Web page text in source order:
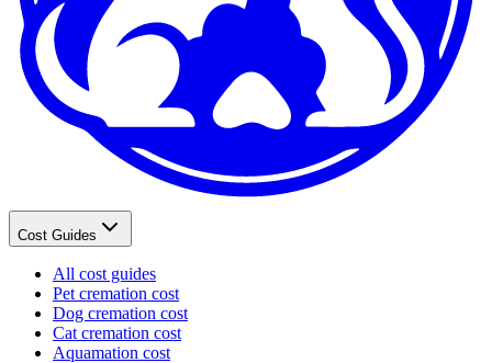
Cost Guides
All cost guides
Pet cremation cost
Dog cremation cost
Cat cremation cost
Aquamation cost